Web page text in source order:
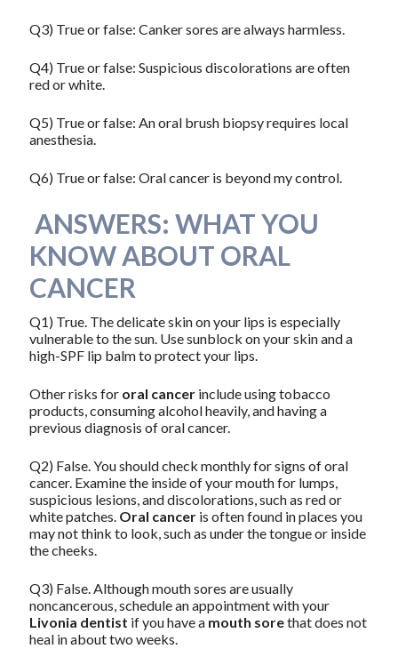
Q3) True or false: Canker sores are always harmless.
Q4) True or false: Suspicious discolorations are often
red or white.
Q5) True or false: An oral brush biopsy requires local
anesthesia.
Q6) True or false: Oral cancer is beyond my control.
ANSWERS: WHAT YOU
KNOW ABOUT ORAL
CANCER
Q1) True. The delicate skin on your lips is especially
vulnerable to the sun. Use sunblock on your skin and a
high-SPF lip balm to protect your lips.
Other risks for oral cancerinclude using tobacco
products, consuming alcohol heavily, and having a
previous diagnosis of oral cancer.
Q2) False. You should check monthly for signs of oral
cancer. Examine the inside of your mouth for lumps,
suspicious lesions, and discolorations, such as red or
white patches. Oral canceris often found in places you
may not think to look, such as under the tongue or inside
the cheeks.
Q3) False. Although mouth sores are usually
noncancerous, schedule an appointment with your
Livonia dentist if you have a mouth sorethat does not
heal in about two weeks.